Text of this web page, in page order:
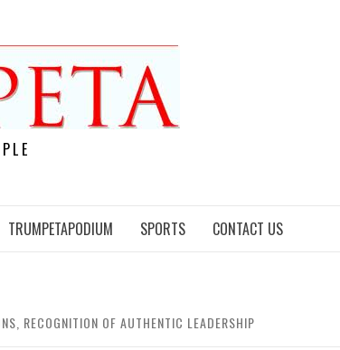
TRUMPETAPODIUM SPORTS CONTACT US
RECOGNITION OF AUTHENTIC LEADERSHIP